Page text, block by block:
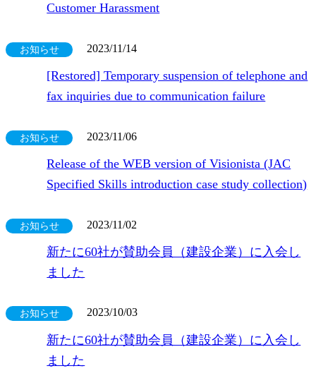
Customer Harassment
お知らせ 2023/11/14
[Restored] Temporary suspension of telephone and
fax inquiries due to communication failure
お知らせ 2023/11/06
Release of the WEB version of Visionista (JAC
Specified Skills introduction case study collection)
お知らせ 2023/11/02
新たに60社が賛助会員（建設企業）に入会し
ました
お知らせ 2023/10/03
新たに60社が賛助会員（建設企業）に入会し
ました